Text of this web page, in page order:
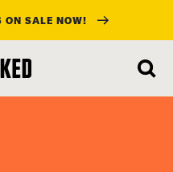
ON SALE NOW!